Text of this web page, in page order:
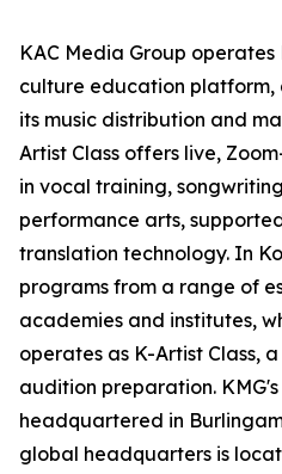
KAC Media Group
culture education platform,
its music distribution and
Artist Class offers live,
in vocal training,
performance arts,
translation technology. In
programs from a range of
academies and institutes,
operates as K-Artist Class,
audition preparation. KMG's
headquartered in
global headquarters is